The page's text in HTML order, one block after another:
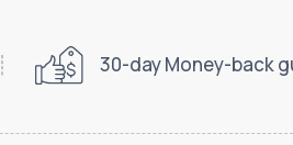
30-day Money-back